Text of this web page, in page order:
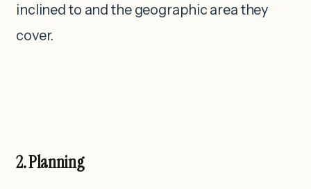
inclined to and the geographic area they
cover.
2. Planning